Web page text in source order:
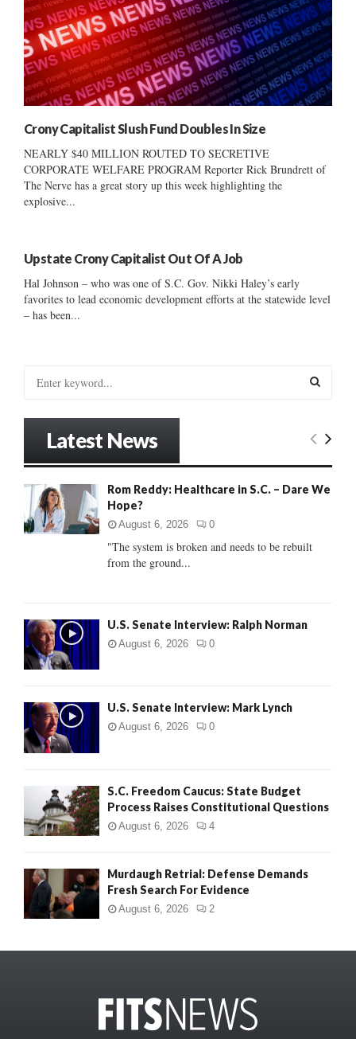
Crony Capitalist Slush Fund Doubles In Size
NEARLY $40 MILLION ROUTED TO SECRETIVE
CORPORATE WELFARE PROGRAM Reporter Rick Brundrett of
The Nerve has a great story up this week highlighting the
explosive...
Upstate Crony Capitalist Out Of A Job
Hal Johnson – who was one of S.C. Gov. Nikki Haley’s early
favorites to lead economic development efforts at the statewide level
– has been...
o
:
E
C
Latest News
Rom Reddy: Healthcare in S.C. – Dare We
Hope?
August 6, 2026 0
"The system is broken and needs to be rebuilt
from the ground...
U.S. Senate Interview: Ralph Norman
August 6, 2026 0
U.S. Senate Interview: Mark Lynch
August 6, 2026 0
S.C. Freedom Caucus: State Budget
Process Raises Constitutional Questions
August 6, 2026 4
Murdaugh Retrial: Defense Demands
Fresh Search For Evidence
August 6, 2026 2